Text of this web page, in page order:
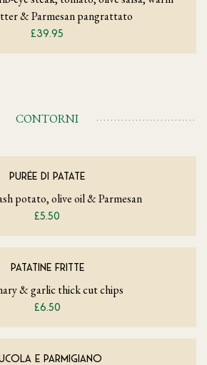
& Parmesan pangrattato
£39.95
CONTORNI
PURÉE DI PATATE
potato, olive oil & Parmesan
£5.50
PATATINE FRITTE
& garlic thick cut chips
£6.50
E PARMIGIANO